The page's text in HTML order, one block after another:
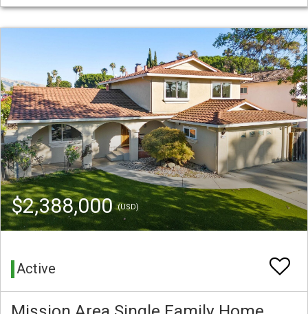
$2,388,000(USD)
Active